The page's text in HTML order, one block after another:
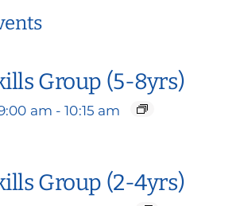
Group (5-8yrs)
am - 10:15 am
Group (2-4yrs)